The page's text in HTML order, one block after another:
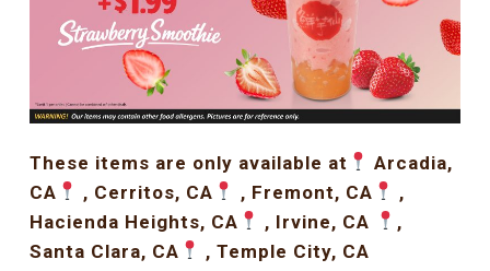
These items are only available at
Arcadia,
CA
, Cerritos, CA , Fremont, CA
,
Hacienda Heights, CA
, Irvine, CA
,
Santa Clara, CA
, Temple City, CA